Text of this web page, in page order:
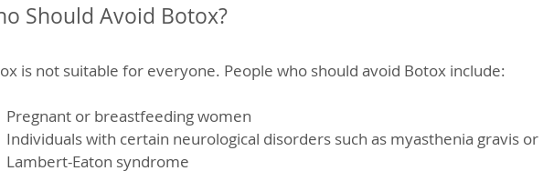
Should Avoid Botox?
is not suitable for everyone. People who should avoid Botox include:
Pregnant or breastfeeding women
Individuals with certain neurological disorders such as myasthenia gravis or
Lambert-Eaton syndrome